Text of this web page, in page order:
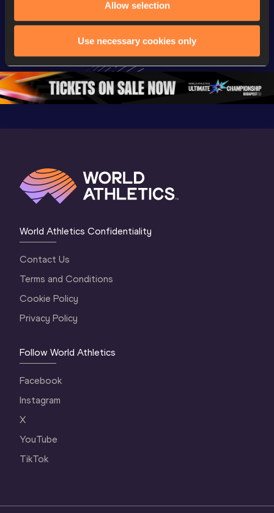
Allow selection
Use necessary cookies only
Women Final |
Championships
Oregon 26
Full Shot Put
Women Final |
Championships
Oregon 26
Throw
Oregon
World Athletics Confidentiality
Contact Us
Terms and Conditions
Cookie Policy
Privacy Policy
Follow World Athletics
Facebook
Instagram
X
YouTube
TikTok